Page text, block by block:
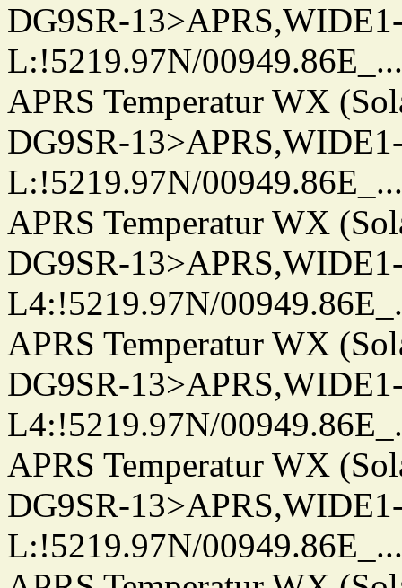
DG9SR-
L:!5219.97N/
APRS Temperatur WX
DG9SR-
L:!5219.97N/
APRS Temperatur WX
DG9SR-
L4:!5219.97N/
APRS Temperatur WX
DG9SR-
L4:!5219.97N/
APRS Temperatur WX
DG9SR-
L:!5219.97N/